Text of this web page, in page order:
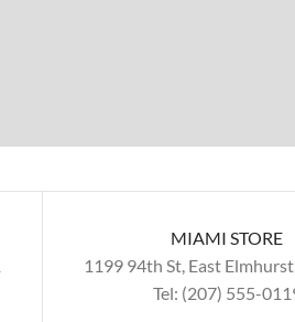
MIAMI STORE
1199 94th St, East
Tel: (207) 555-